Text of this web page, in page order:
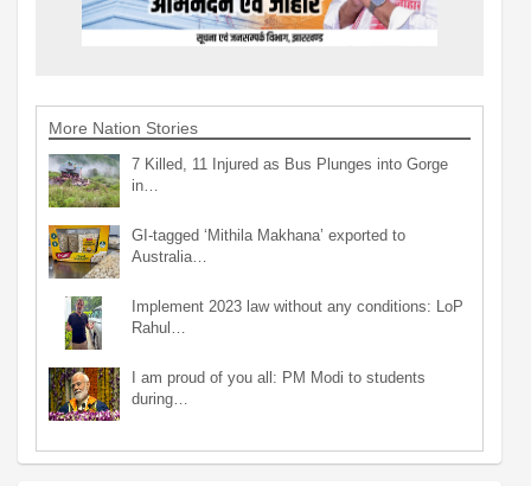
More Nation Stories
7 Killed, 11 Injured as Bus Plunges into Gorge
in…
GI-tagged ‘Mithila Makhana’ exported to
Australia…
Implement 2023 law without any conditions: LoP
Rahul…
I am proud of you all: PM Modi to students
during…